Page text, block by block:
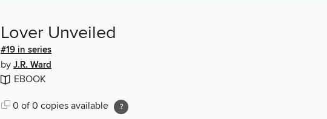
Lover Unveiled
#19 in series
by J.R. Ward
EBOOK
0 of 0 copies available